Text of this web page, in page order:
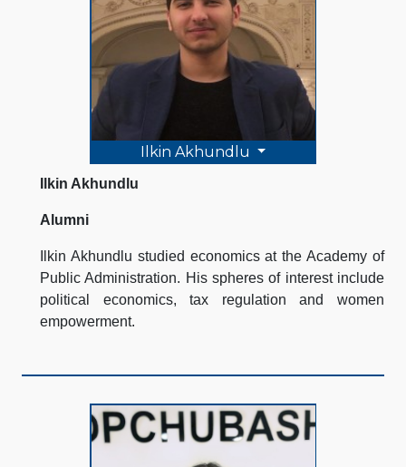
Ilkin Akhundlu
Ilkin Akhundlu
Alumni
Ilkin Akhundlu studied economics at the Academy of
Public Administration. His spheres of interest include
political economics, tax regulation and women
empowerment.